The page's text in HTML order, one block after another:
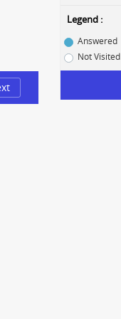
Legend :
Answered
Not Visited